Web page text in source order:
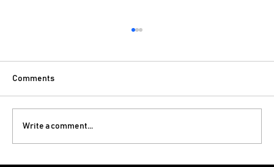
Comments
Write a comment...